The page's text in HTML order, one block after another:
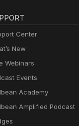
Center
New
Webinars
Events
Academy
Amplified Podcast